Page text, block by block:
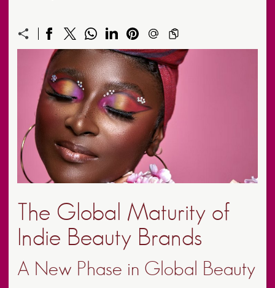
The Global Maturity of
Indie Beauty Brands
A New Phase in Global Beauty